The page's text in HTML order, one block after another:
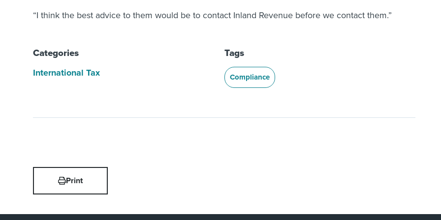
“I think the best advice to them would be to contact Inland Revenue before we contact them.”
Categories
International Tax
Tags
Compliance
Print